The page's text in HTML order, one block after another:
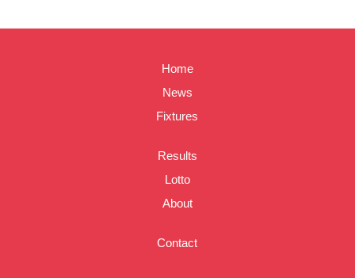
Home
News
Fixtures
Results
Lotto
About
Contact